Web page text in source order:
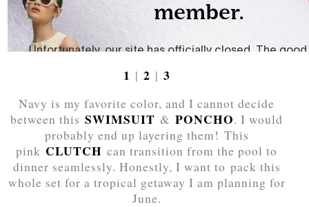
1 | 2 | 3
Navy is my favorite color, and I cannot decide
between thisSWIMSUIT & PONCHO. I would
probably end up layering them! This
pink CLUTCH can transition from the pool to
dinner seamlessly. Honestly, I want to pack this
whole set for a tropical getaway I am planning for
June.